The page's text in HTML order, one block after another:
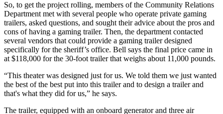
So, to get the project rolling, members of the Community Relations
Department met with several people who operate private gaming
trailers, asked questions, and sought their advice about the pros and
cons of having a gaming trailer. Then, the department contacted
several vendors that could provide a gaming trailer designed
specifically for the sheriff’s office. Bell says the final price came in
at $118,000 for the 30-foot trailer that weighs about 11,000 pounds.
“This theater was designed just for us. We told them we just wanted
the best of the best put into this trailer and to design a trailer and
that's what they did for us,” he says.
The trailer, equipped with an onboard generator and three air